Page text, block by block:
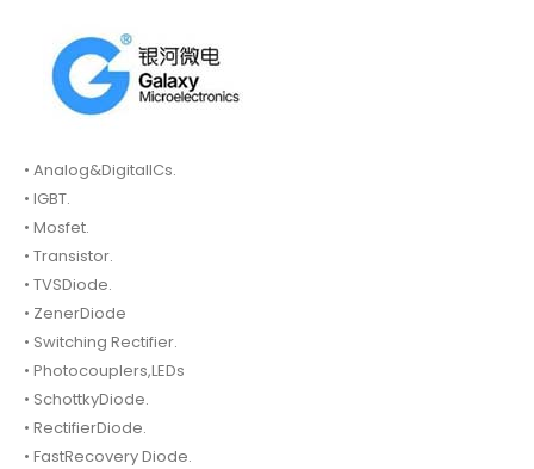
• Analog&DigitalICs.
• IGBT.
• Mosfet.
• Transistor.
• TVSDiode.
• ZenerDiode
• Switching Rectifier.
• Photocouplers,LEDs
• SchottkyDiode.
• RectifierDiode.
• FastRecovery Diode.